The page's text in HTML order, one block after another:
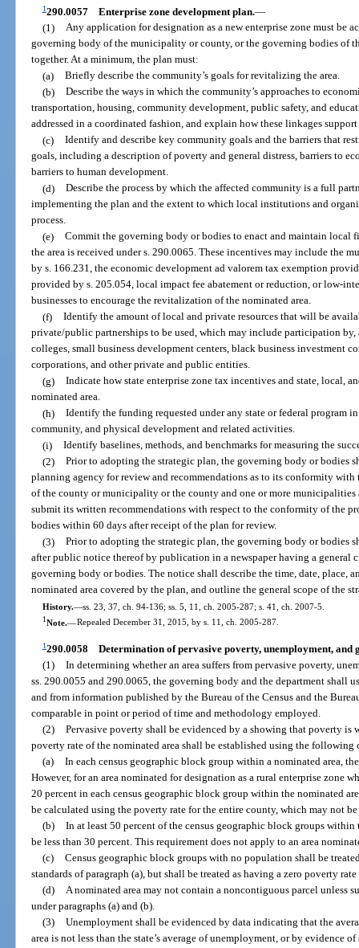
1290.0057 Enterprise zone development plan.—
(1) Any application for designation as a new enterprise zone must be
governing body of the municipality or county, or the governing bodies of
together. At a minimum, the plan must:
(a) Briefly describe the community’s goals for revitalizing the area.
(b) Describe the ways in which the community’s approaches to
transportation, housing, community development, public safety, and
addressed in a coordinated fashion, and explain how these linkages
(c) Identify and describe key community goals and the barriers that
goals, including a description of poverty and general distress, barriers to
barriers to human development.
(d) Describe the process by which the affected community is a full
implementing the plan and the extent to which local institutions and
process.
(e) Commit the governing body or bodies to enact and maintain local
the area is received under s. 290.0065. These incentives may include the
by s. 166.231, the economic development ad valorem tax exemption
provided by s. 205.054, local impact fee abatement or reduction, or low-
businesses to encourage the revitalization of the nominated area.
(f) Identify the amount of local and private resources that will be
private/public partnerships to be used, which may include participation
colleges, small business development centers, black business investment
corporations, and other private and public entities.
(g) Indicate how state enterprise zone tax incentives and state, local,
nominated area.
(h) Identify the funding requested under any state or federal program
community, and physical development and related activities.
(i) Identify baselines, methods, and benchmarks for measuring the
(2) Prior to adopting the strategic plan, the governing body or bodies
planning agency for review and recommendations as to its conformity
of the county or municipality or the county and one or more
submit its written recommendations with respect to the conformity of the
bodies within 60 days after receipt of the plan for review.
(3) Prior to adopting the strategic plan, the governing body or bodies
after public notice thereof by publication in a newspaper having a general
governing body or bodies. The notice shall describe the time, date, place,
nominated area covered by the plan, and outline the general scope of the
History.—ss. 23, 37, ch. 94-136; ss. 5, 11, ch. 2005-287; s. 41, ch. 2007-5.
1Note.—Repealed December 31, 2015, by s. 11, ch. 2005-287.
1290.0058 Determination of pervasive poverty, unemployment, and
(1) In determining whether an area suffers from pervasive poverty,
ss. 290.0055 and 290.0065, the governing body and the department shall
and from information published by the Bureau of the Census and the
comparable in point or period of time and methodology employed.
(2) Pervasive poverty shall be evidenced by a showing that poverty is
poverty rate of the nominated area shall be established using the following
(a) In each census geographic block group within a nominated area,
However, for an area nominated for designation as a rural enterprise zone
20 percent in each census geographic block group within the nominated
be calculated using the poverty rate for the entire county, which may not
(b) In at least 50 percent of the census geographic block groups
be less than 30 percent. This requirement does not apply to an area
(c) Census geographic block groups with no population shall be
standards of paragraph (a), but shall be treated as having a zero poverty
(d)
A nominated area may not contain a noncontiguous parcel unless
under paragraphs (a) and (b).
(3) Unemployment shall be evidenced by data indicating that the
area is not less than the state’s average of unemployment, or by evidence